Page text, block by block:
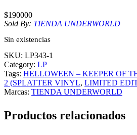
$190000
Sold By: TIENDA UNDERWORLD
Sin existencias
SKU: LP343-1
Category: LP
Tags: HELLOWEEN – KEEPER OF
2 (SPLATTER VINYL, LIMITED
Marcas: TIENDA UNDERWORLD
Productos relacionados